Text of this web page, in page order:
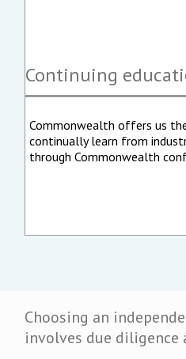
Continuing
Commonwealth offers us
continually learn from
through Commonwealth
Choosing an
involves due diligence